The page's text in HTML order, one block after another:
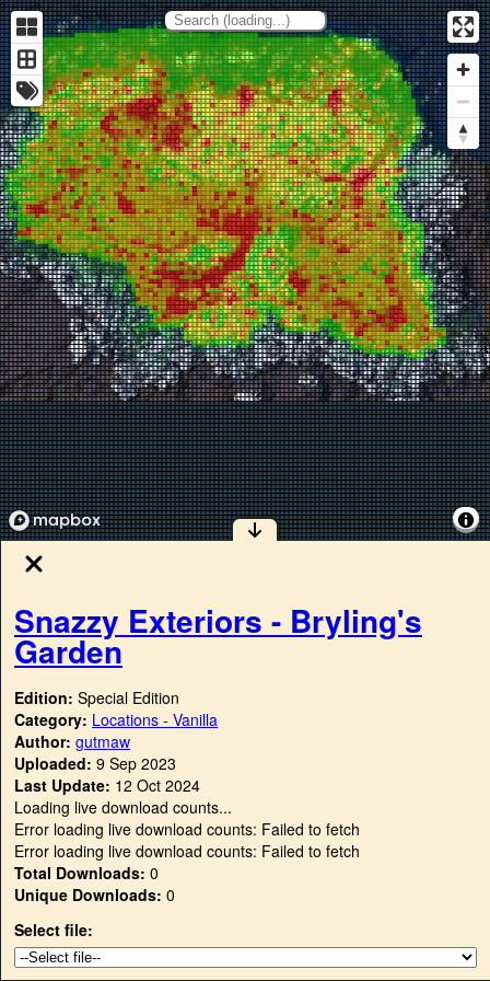
Snazzy Exteriors - Bryling's
Garden
Edition: Special Edition
Category: Locations - Vanilla
Author: gutmaw
Uploaded: 9 Sep 2023
Last Update: 12 Oct 2024
Loading live download counts...
Error loading live download counts: Failed to fetch
Error loading live download counts: Failed to fetch
Total Downloads: 0
Unique Downloads: 0
Select file: